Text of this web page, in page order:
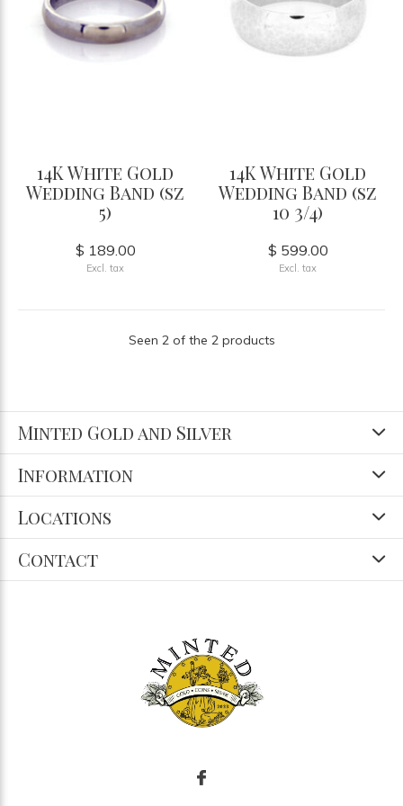
14K White Gold
Wedding Band (sz
5)
$ 189.00
Excl. tax
14K White Gold
Wedding Band (sz
10 3/4)
$ 599.00
Excl. tax
Seen 2 of the 2 products
Minted Gold and Silver
Information
Locations
Contact